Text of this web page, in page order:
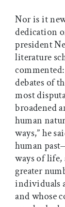
Nor is it
dedication
president
literature
debates of
most
broadened
human
ways,” he
human
ways of life,
greater
individuals
and whose